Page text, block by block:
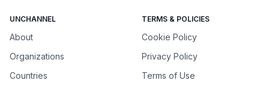
UNCHANNEL
About
Organizations
Countries
TERMS & POLICIES
Cookie Policy
Privacy Policy
Terms of Use